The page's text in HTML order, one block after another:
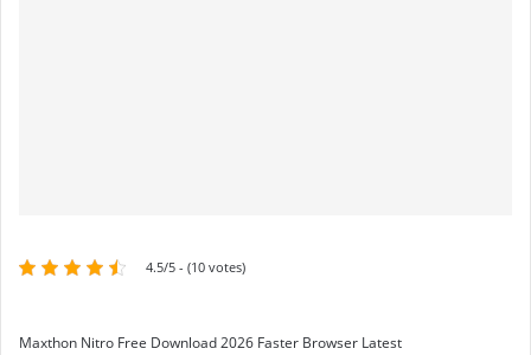
4.5/5 - (10 votes)
Maxthon Nitro Free Download 2026 Faster Browser Latest